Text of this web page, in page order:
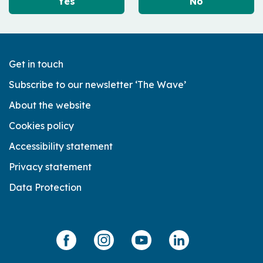
Get in touch
Subscribe to our newsletter ‘The Wave’
About the website
Cookies policy
Accessibility statement
Privacy statement
Data Protection